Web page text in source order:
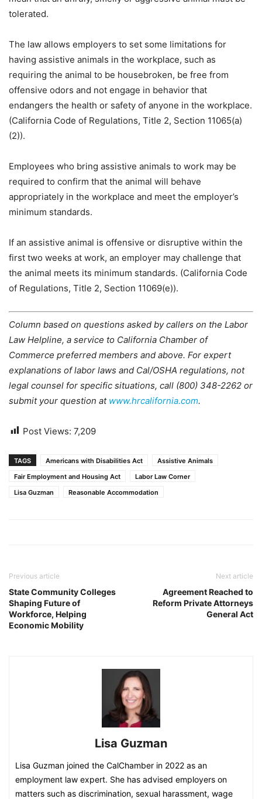
tolerated.
The law allows employers to set some limitations for
having assistive animals in the workplace, such as
requiring the animal to be housebroken, be free from
offensive odors and not engage in behavior that
endangers the health or safety of anyone in the workplace.
(California Code of Regulations, Title 2, Section 11065(a)
(2)).
Employees who bring assistive animals to work may be
required to confirm that the animal will behave
appropriately in the workplace and meet the employer’s
minimum standards.
If an assistive animal is offensive or disruptive within the
first two weeks at work, an employer may challenge that
the animal meets its minimum standards. (California Code
of Regulations, Title 2, Section 11069(e)).
Column based on questions asked by callers on the Labor
Law Helpline, a service to California Chamber of
Commerce preferred members and above. For expert
explanations of labor laws and Cal/OSHA regulations, not
legal counsel for specific situations, call (800) 348-2262 or
submit your question at www.hrcalifornia.com.
Post Views: 7,209
TAGS Americans with Disabilities Act
Assistive Animals
Fair Employment and Housing Act
Labor Law Corner
Lisa Guzman
Reasonable Accommodation
Previous article
State Community Colleges
Shaping Future of
Workforce, Helping
Economic Mobility
Next article
Agreement Reached to
Reform Private Attorneys
General Act
Lisa Guzman
Lisa Guzman joined the CalChamber in 2022 as an
employment law expert. She has advised employers on
matters such as discrimination, sexual harassment, wage